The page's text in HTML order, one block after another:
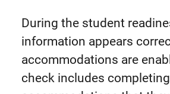
During the student
information appears
accommodations are
check includes